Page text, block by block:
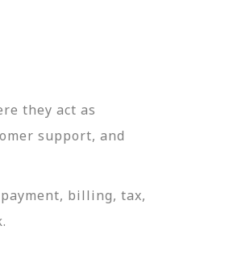
they act as
support, and
billing, tax,